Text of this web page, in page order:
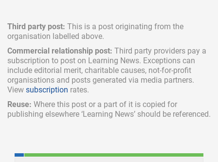
Third party post: This is a post originating from the
organisation labelled above.
Commercial relationship post: Third party providers pay a
subscription to post on Learning News. Exceptions can
include editorial merit, charitable causes, not-for-profit
organisations and posts generated via media partners.
View subscription rates.
Reuse: Where this post or a part of it is copied for
publishing elsewhere ‘Learning News’ should be referenced.